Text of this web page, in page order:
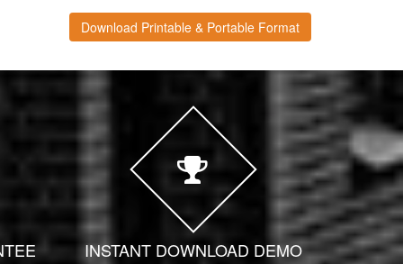
Download Printable & Portable Format
INSTANT DOWNLOAD DEMO